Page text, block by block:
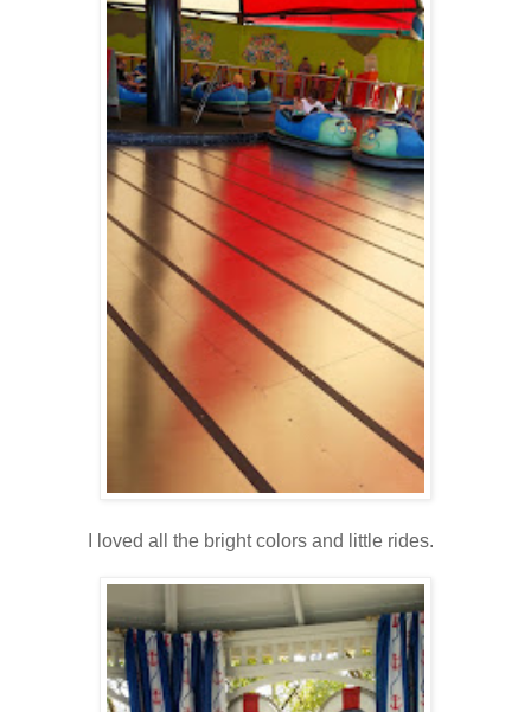
I loved all the bright colors and little rides.